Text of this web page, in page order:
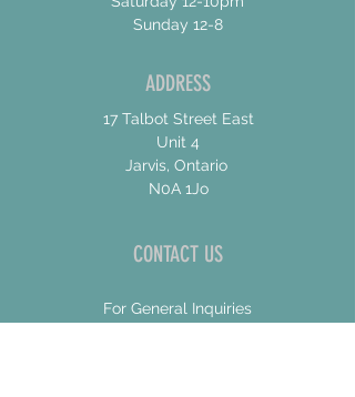
Sunday 12-8
ADDRESS
17 Talbot Street East
Unit 4
Jarvis, Ontario
N0A 1Jo
CONTACT US
For General Inquiries